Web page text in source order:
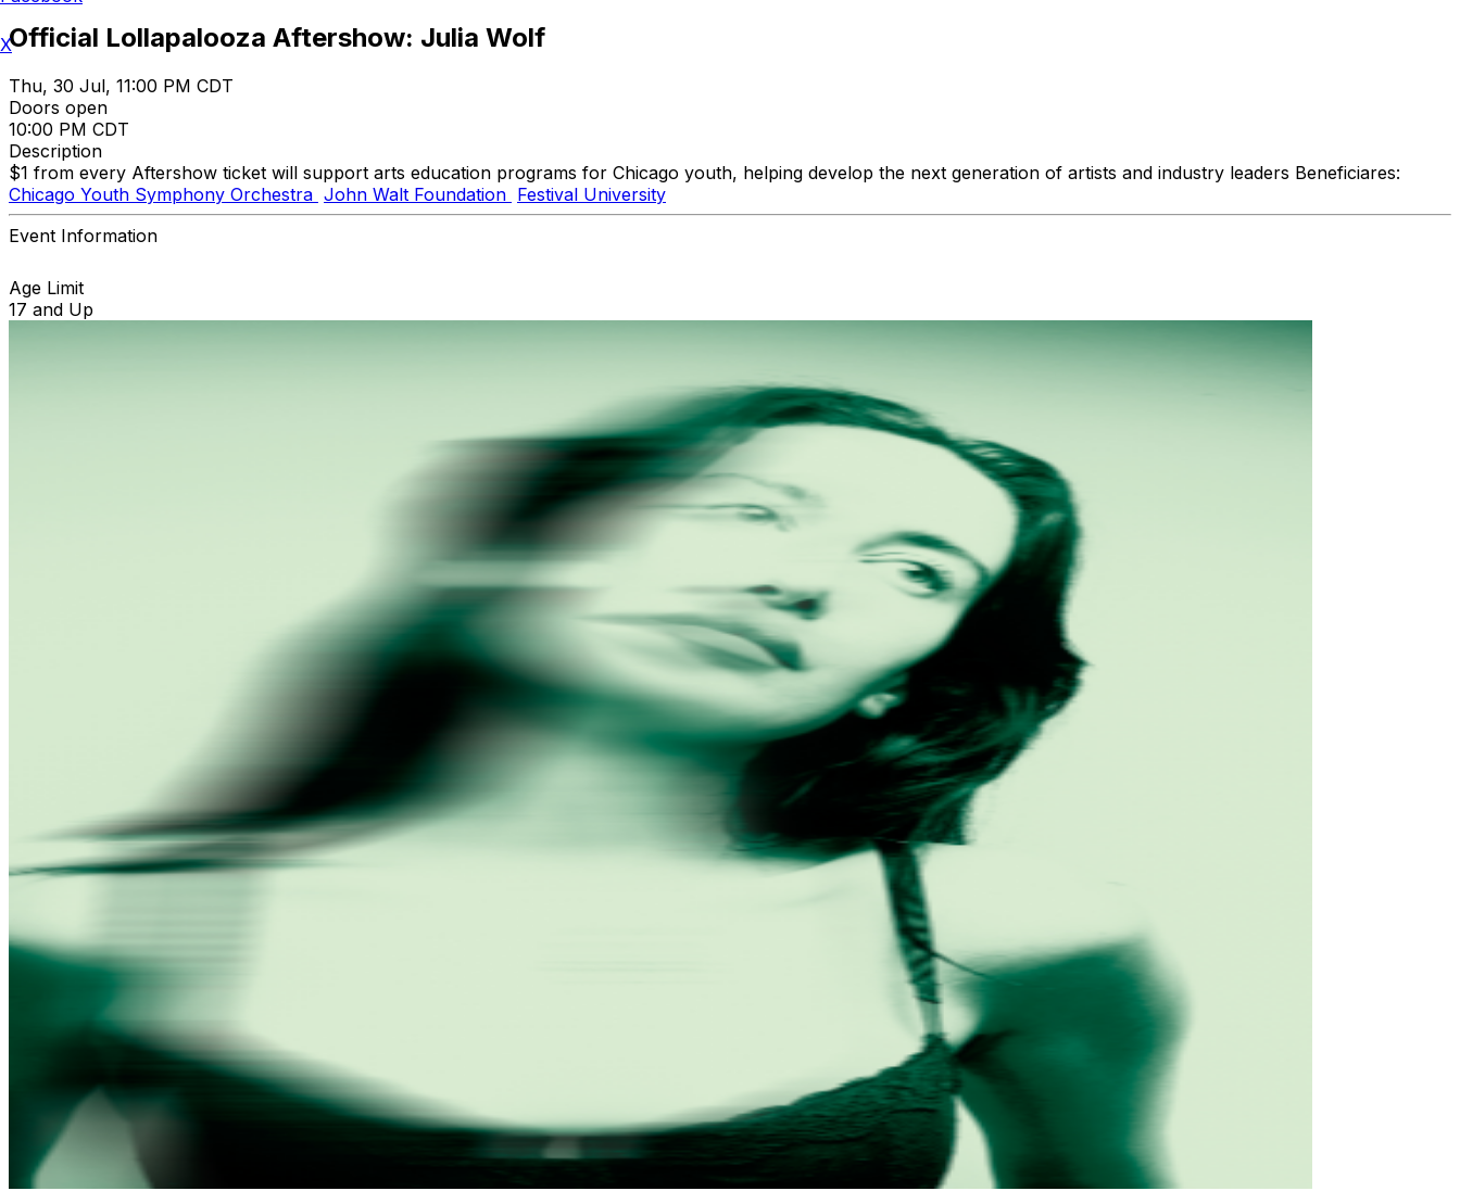
Official Lollapalooza Aftershow: Julia Wolf
Thu, 30 Jul, 11:00 PM CDT
Doors open
10:00 PM CDT
Description
$1 from every Aftershow ticket will support arts education programs for Chicago youth, helping develop the next generation of artists and industry leaders Beneficiares:
Chicago Youth Symphony Orchestra John Walt Foundation Festival University
Event Information
Age Limit
17 and Up
X